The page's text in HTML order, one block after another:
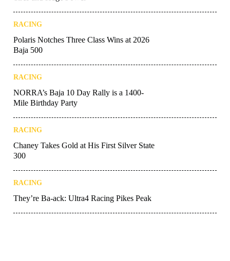
RACING
Polaris Notches Three Class Wins at 2026
Baja 500
RACING
NORRA’s Baja 10 Day Rally is a 1400-
Mile Birthday Party
RACING
Chaney Takes Gold at His First Silver State
300
RACING
They’re Ba-ack: Ultra4 Racing Pikes Peak